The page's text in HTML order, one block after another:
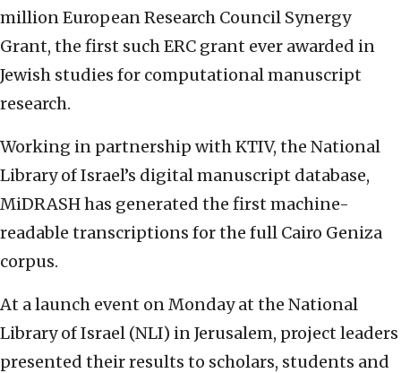
million European Research Council Synergy
Grant, the first such ERC grant ever awarded in
Jewish studies for computational manuscript
research.
Working in partnership with KTIV, the National
Library of Israel’s digital manuscript database,
MiDRASH has generated the first machine-
readable transcriptions for the full Cairo Geniza
corpus.
At a launch event on Monday at the National
Library of Israel (NLI) in Jerusalem, project leaders
presented their results to scholars, students and